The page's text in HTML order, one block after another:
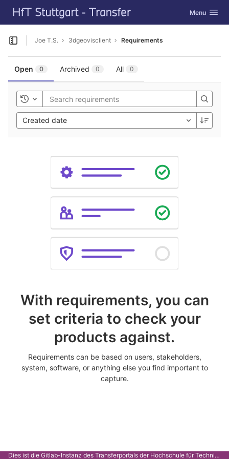
Skip to content
GitLab Toggle
Menu
Open sidebar
Joe T.S. 3dgeovisclient Requirements
Open 0 Archived 0 All 0
Toggle history
Created date
With requirements, you can
set criteria to check your
products against.
Requirements can be based on users, stakeholders,
system, software, or anything else you find important to
capture.
Dies ist die Gitlab-Instanz des Transferportals der Hochschule für Technik Stuttgart.